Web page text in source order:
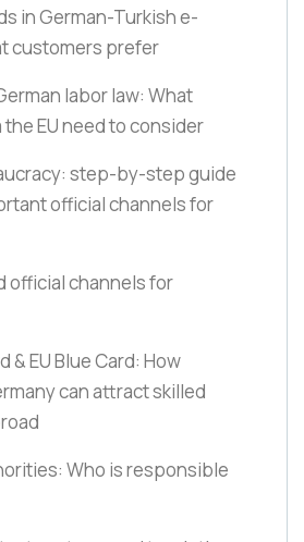
in German-Turkish e-
customers prefer
labor law: What
EU need to consider
step-by-step guide
official channels for
official channels for
EU Blue Card: How
can attract skilled
Who is responsible